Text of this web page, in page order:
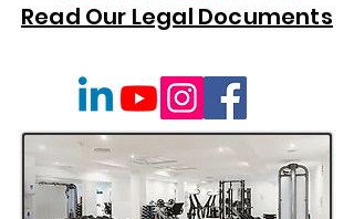
Read Our Legal Documents